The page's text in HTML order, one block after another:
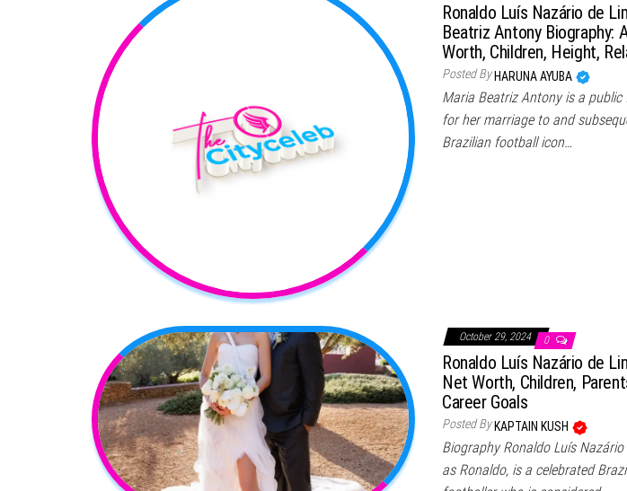
Ronaldo Luís Nazário de
Beatriz Antony Biography:
Worth, Children, Height,
Posted By HARUNA AYUBA
Maria Beatriz Antony is a public
for her marriage to and
Brazilian football icon…
October 29, 2024 0
Ronaldo Luís Nazário de
Net Worth, Children,
Career Goals
Posted By KAPTAIN KUSH
Biography Ronaldo Luís
as Ronaldo, is a celebrated